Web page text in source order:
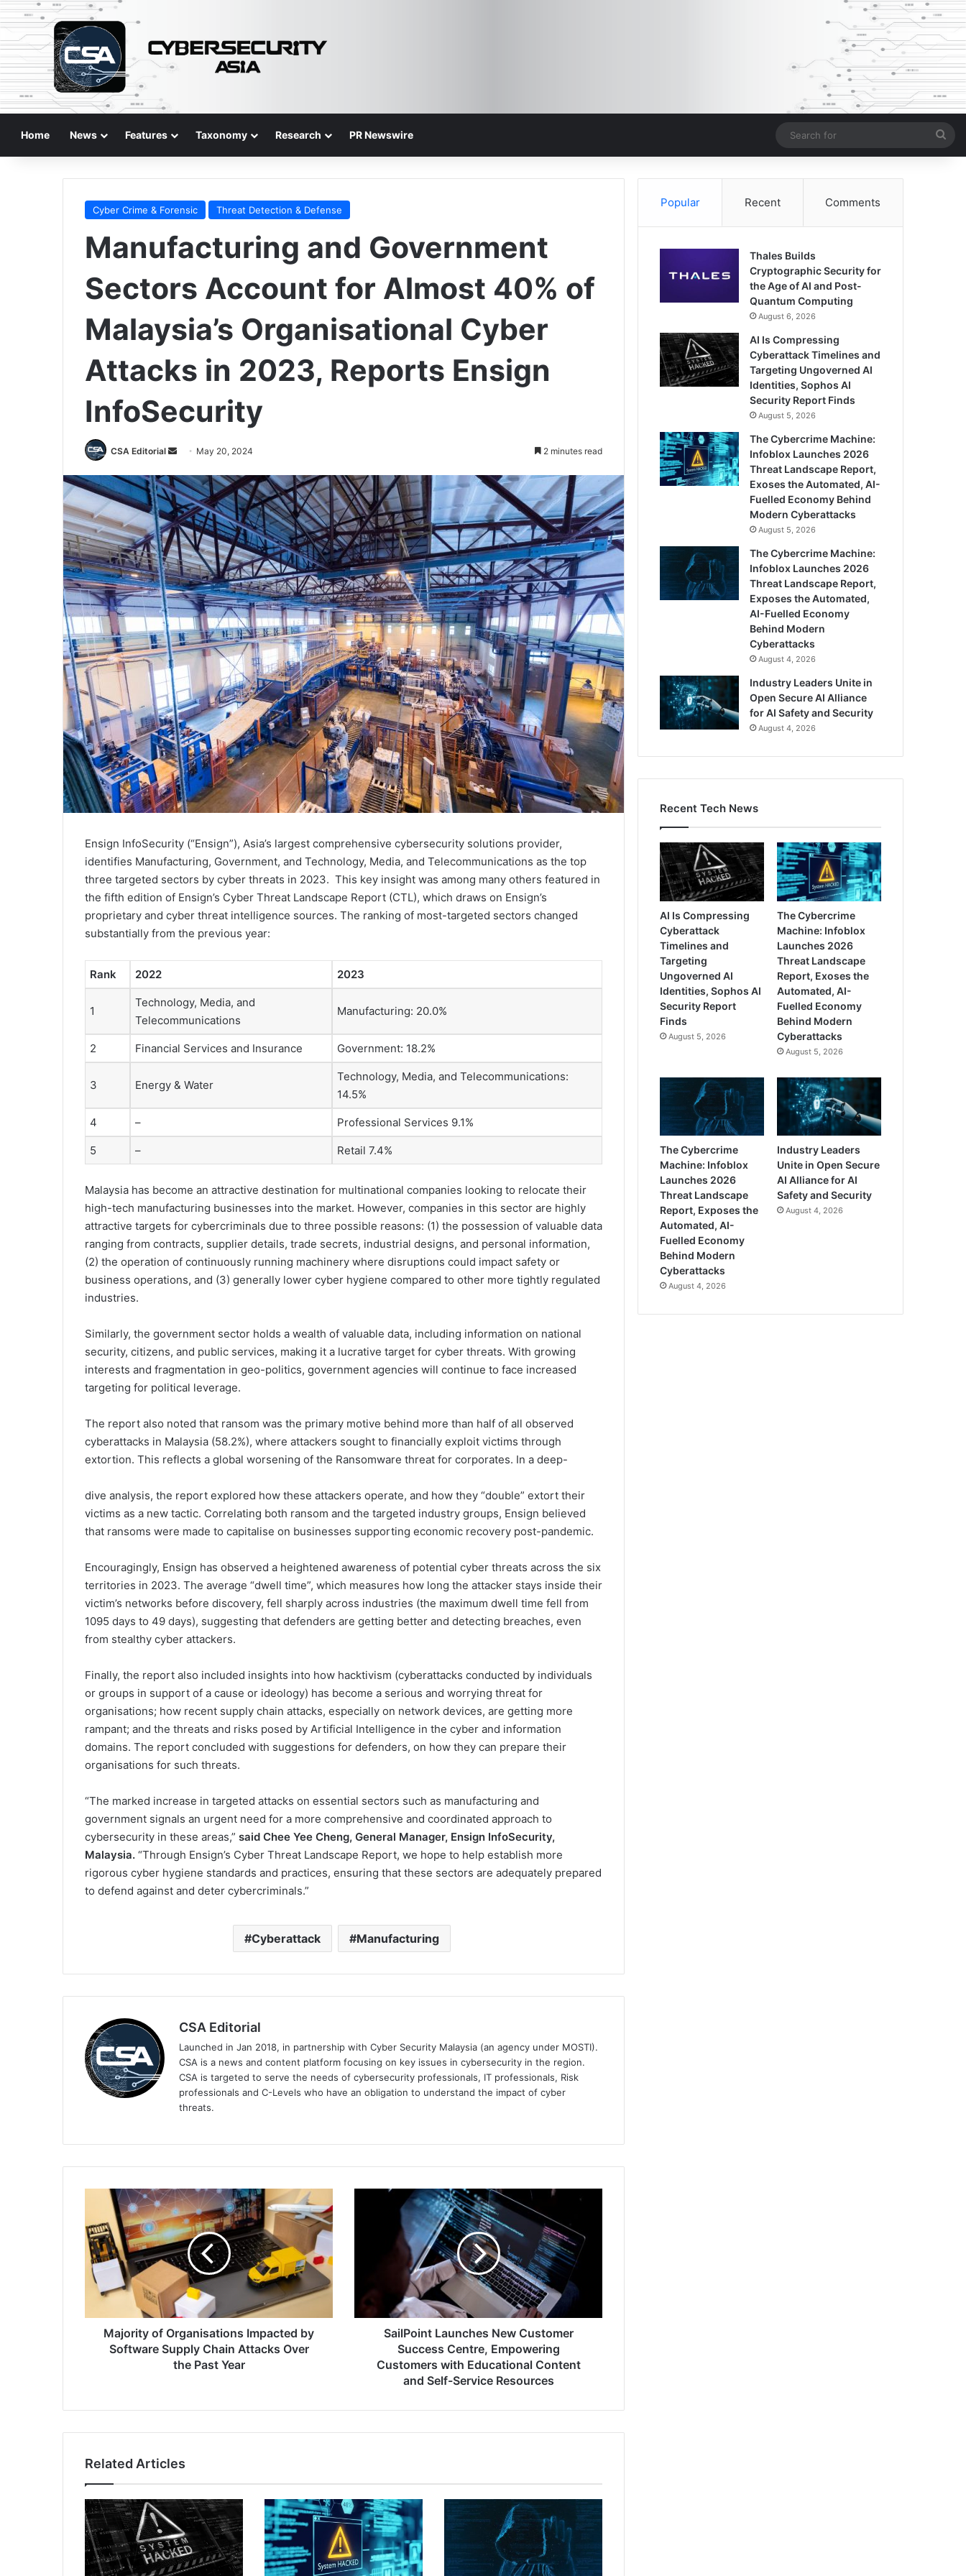
Home News Features Taxonomy Research PR Newswire
for
Cyber Crime & Forensic Threat Detection & Defense
Manufacturing and Government
Sectors Account for Almost 40% of
Malaysia’s Organisational Cyber
Attacks in 2023, Reports Ensign
InfoSecurity
CSA Editorial
Send
email
May 20, 2024 2 minutes read
Ensign InfoSecurity (“Ensign”), Asia’s largest comprehensive cybersecurity solutions provider,
identifies Manufacturing, Government, and Technology, Media, and Telecommunications as the top
three targeted sectors by cyber threats in 2023. This key insight was among many others featured in
the fifth edition of Ensign’s Cyber Threat Landscape Report (CTL), which draws on Ensign’s
proprietary and cyber threat intelligence sources. The ranking of most-targeted sectors changed
substantially from the previous year:
Rank 2022 2023
1
Technology, Media, and
Telecommunications
Manufacturing: 20.0%
2 Financial Services and Insurance Government: 18.2%
3 Energy & Water
Technology, Media, and Telecommunications:
14.5%
4 – Professional Services 9.1%
5 – Retail 7.4%
Malaysia has become an attractive destination for multinational companies looking to relocate their
high-tech manufacturing businesses into the market. However, companies in this sector are highly
attractive targets for cybercriminals due to three possible reasons: (1) the possession of valuable data
ranging from contracts, supplier details, trade secrets, industrial designs, and personal information,
(2) the operation of continuously running machinery where disruptions could impact safety or
business operations, and (3) generally lower cyber hygiene compared to other more tightly regulated
industries.
Similarly, the government sector holds a wealth of valuable data, including information on national
security, citizens, and public services, making it a lucrative target for cyber threats. With growing
interests and fragmentation in geo-politics, government agencies will continue to face increased
targeting for political leverage.
The report also noted that ransom was the primary motive behind more than half of all observed
cyberattacks in Malaysia (58.2%), where attackers sought to financially exploit victims through
extortion. This reflects a global worsening of the Ransomware threat for corporates. In a deep-
dive analysis, the report explored how these attackers operate, and how they “double” extort their
victims as a new tactic. Correlating both ransom and the targeted industry groups, Ensign believed
that ransoms were made to capitalise on businesses supporting economic recovery post-pandemic.
Encouragingly, Ensign has observed a heightened awareness of potential cyber threats across the six
territories in 2023. The average “dwell time”, which measures how long the attacker stays inside their
victim’s networks before discovery, fell sharply across industries (the maximum dwell time fell from
1095 days to 49 days), suggesting that defenders are getting better and detecting breaches, even
from stealthy cyber attackers.
Finally, the report also included insights into how hacktivism (cyberattacks conducted by individuals
or groups in support of a cause or ideology) has become a serious and worrying threat for
organisations; how recent supply chain attacks, especially on network devices, are getting more
rampant; and the threats and risks posed by Artificial Intelligence in the cyber and information
domains. The report concluded with suggestions for defenders, on how they can prepare their
organisations for such threats.
“The marked increase in targeted attacks on essential sectors such as manufacturing and
government signals an urgent need for a more comprehensive and coordinated approach to
cybersecurity in these areas,” said Chee Yee Cheng, General Manager, Ensign InfoSecurity,
Malaysia. “Through Ensign’s Cyber Threat Landscape Report, we hope to help establish more
rigorous cyber hygiene standards and practices, ensuring that these sectors are adequately prepared
to defend against and deter cybercriminals.”
Cyberattack Manufacturing
CSA Editorial
Launched in Jan 2018, in partnership with Cyber Security Malaysia (an agency under MOSTI).
CSA is a news and content platform focusing on key issues in cybersecurity in the region.
CSA is targeted to serve the needs of cybersecurity professionals, IT professionals, Risk
professionals and C-Levels who have an obligation to understand the impact of cyber
threats.
Majority
Organisations
Impacted
by
Software
Supply
Chain
Attacks
OverMajority of Organisations Impacted by
Software Supply Chain Attacks Over
the Past Year
SailPoint
Customer
Empowering
Customers
with
EducationalSailPoint Launches New Customer
Success Centre, Empowering
Customers with Educational Content
and Self-Service Resources
Related Articles
Popular Recent Comments
Thales Builds
Cryptographic Security for
the Age of AI and Post-
Quantum Computing
August 6, 2026
AI Is Compressing
Cyberattack Timelines and
Targeting Ungoverned AI
Identities, Sophos AI
Security Report Finds
August 5, 2026
The Cybercrime Machine:
Infoblox Launches 2026
Threat Landscape Report,
Exoses the Automated, AI-
Fuelled Economy Behind
Modern Cyberattacks
August 5, 2026
The Cybercrime Machine:
Infoblox Launches 2026
Threat Landscape Report,
Exposes the Automated,
AI-Fuelled Economy
Behind Modern
Cyberattacks
August 4, 2026
Industry Leaders Unite in
Open Secure AI Alliance
for AI Safety and Security
August 4, 2026
Recent Tech News
AI Is Compressing
Cyberattack
Timelines and
Targeting
Ungoverned AI
Identities, Sophos AI
Security Report
Finds
August 5, 2026
The Cybercrime
Machine: Infoblox
Launches 2026
Threat Landscape
Report, Exoses the
Automated, AI-
Fuelled Economy
Behind Modern
Cyberattacks
August 5, 2026
The Cybercrime
Machine: Infoblox
Launches 2026
Threat Landscape
Report, Exposes the
Automated, AI-
Fuelled Economy
Behind Modern
Cyberattacks
August 4, 2026
Industry Leaders
Unite in Open Secure
AI Alliance for AI
Safety and Security
August 4, 2026